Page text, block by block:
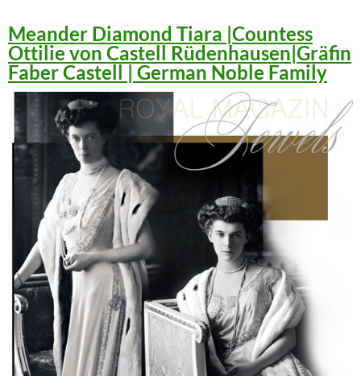
Meander Diamond Tiara |Countess
Ottilie von Castell Rüdenhausen|Gräfin
Faber Castell | German Noble Family